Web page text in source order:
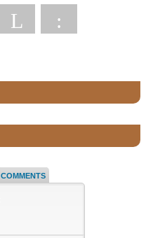
L :
COMMENTS